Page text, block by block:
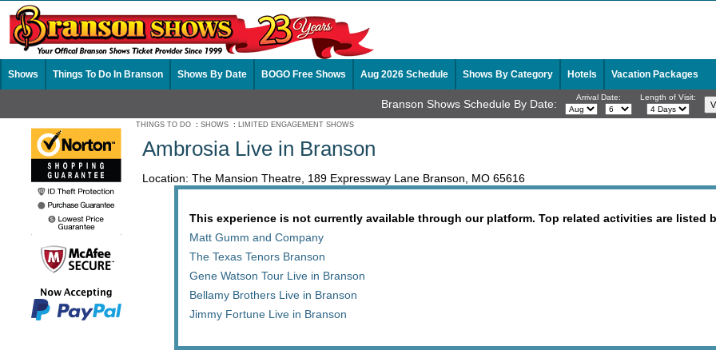
Shows Things To Do In Branson Shows By Date BOGO Free Shows Aug 2026 Schedule Shows By Category Hotels Vacation Packages
Branson Shows Schedule By Date: Arrival Date: Length of Visit:
THINGS TO DO : SHOWS : LIMITED ENGAGEMENT SHOWS
Ambrosia Live in Branson
Location: The Mansion Theatre, 189 Expressway Lane Branson, MO 65616
This experience is not currently available through our platform. Top related activities are listed
Matt Gumm and Company
The Texas Tenors Branson
Gene Watson Tour Live in Branson
Bellamy Brothers Live in Branson
Jimmy Fortune Live in Branson